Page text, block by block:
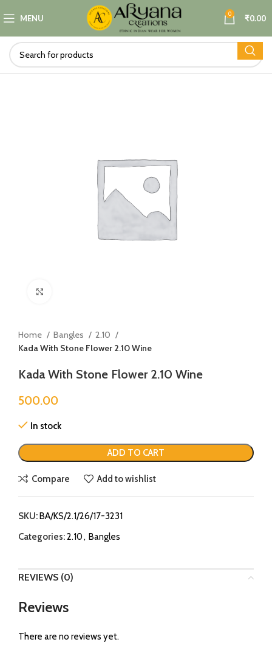
MENU 0 ₹0.00
Home Bangles
2.10
Kada With Stone Flower 2.10 Wine
Kada With Stone Flower 2.10 Wine
500.00
In stock
ADD TO CART
Compare Add to wishlist
SKU:BA/KS/2.1/26/17-3231
Categories:2.10, Bangles
REVIEWS (0)
Reviews
There are no reviews yet.